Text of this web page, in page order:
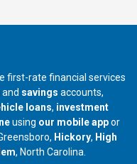
first-rate financial services
and savings accounts,
loans, investment
using our mobile appor
our branch in
Hickory, our
High
, North Carolina.